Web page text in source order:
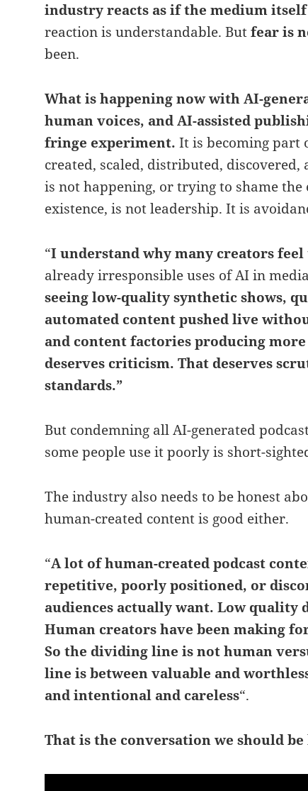
industry reacts as if the medium
reaction is understandable. Butfear is
been.
What is happening now with AI-
human voices, and AI-assisted
fringe experiment. It is becoming part
created, scaled, distributed,
is not happening, or trying to shame
existence, is not leadership. It is
“I understand why many creators
already irresponsible uses of AI in
seeing low-quality synthetic shows,
automated content pushed live
and content factories producing
deserves criticism. That deserves
standards.”
But condemning all AI-generated
some people use it poorly is short-
The industry also needs to be honest
human-created content is good either.
“A lot of human-created podcast
repetitive, poorly positioned, or
audiences actually want. Low
Human creators have been making
So the dividing line is not human
line is between valuable and
and intentional and careless“.
That is the conversation we should